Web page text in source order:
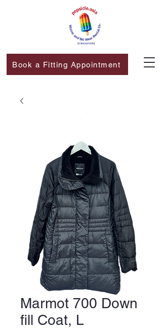
Book a Fitting Appointment
Marmot 700 Down
fill Coat, L